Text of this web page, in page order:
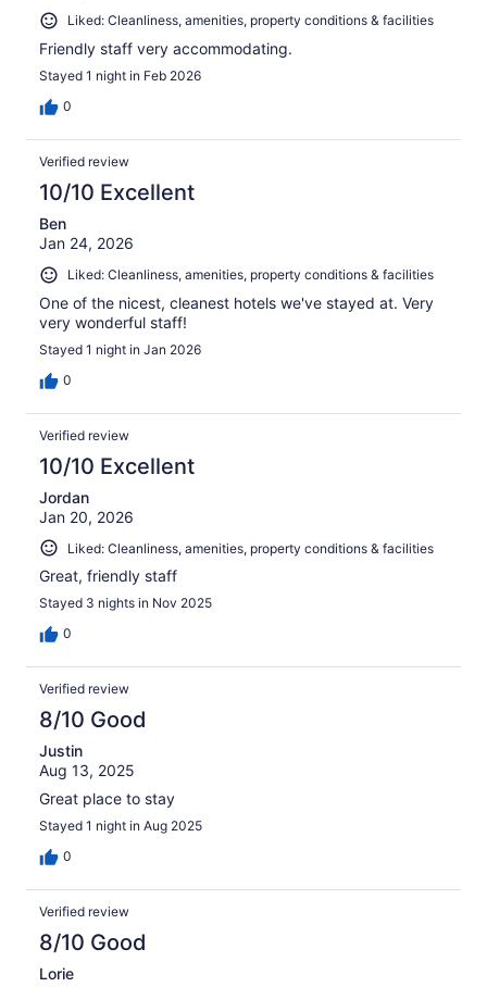
Liked: Cleanliness, amenities, property conditions & facilities
Friendly staff very accommodating.
Stayed 1 night in Feb 2026
0
Verified review
10/10 Excellent
Ben
Jan 24, 2026
Liked: Cleanliness, amenities, property conditions & facilities
One of the nicest, cleanest hotels we've stayed at. Very
very wonderful staff!
Stayed 1 night in Jan 2026
0
Verified review
10/10 Excellent
Jordan
Jan 20, 2026
Liked: Cleanliness, amenities, property conditions & facilities
Great, friendly staff
Stayed 3 nights in Nov 2025
0
Verified review
8/10 Good
Justin
Aug 13, 2025
Great place to stay
Stayed 1 night in Aug 2025
0
Verified review
8/10 Good
Lorie